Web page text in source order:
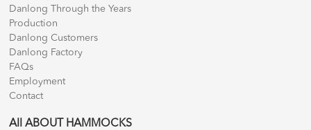
Danlong Through the Years
Production
Danlong Customers
Danlong Factory
FAQs
Employment
Contact
All ABOUT HAMMOCKS